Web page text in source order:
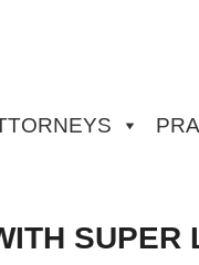
SUPER